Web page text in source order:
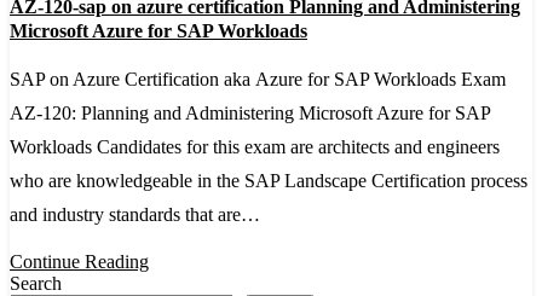
120-
on
azure
certification
Planning
AZ-120-sap on azure certification Planning and Administering
Microsoft Azure for SAP Workloads
SAP on Azure Certification aka Azure for SAP Workloads Exam
AZ-120: Planning and Administering Microsoft Azure for SAP
Workloads Candidates for this exam are architects and engineers
who are knowledgeable in the SAP Landscape Certification process
and industry standards that are…
Continue Reading
Search